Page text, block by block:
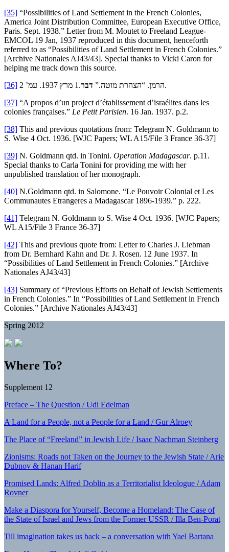
[35] “Possibilities of Land Settlement in the French Colonies,
America Joint Distribution Committee, European Executive Office,
Paris. Sept. 1938.” Letter from M. Moutet to Freeland League-
EMCOL 19 Jan, 1937 reproduced in this document, henceforth
referred to as “Possibilities of Land Settlement in French Colonies.”
[Archive Nationales AJ43/43]. Special thanks to Vicki Caron for
helping me track down this source.
[36]
הרמן. “הצהרת מוטה.” דבר
.1 מרץ 1937. עמ’ 2.
[37] “A propos d’un project d’établissement d’israélites dans les
colonies françaises.” Le Petit Parisien. 16 Jan. 1937. p.2.
[38] This and previous quotations from: Telegram N. Goldmann to
S. Wise 4 Oct. 1936. [WJC Papers; WL A15/File 3 France 36-37]
[39] N. Goldmann qtd. in Tonini. Operation Madagascar. p.11.
Special thanks to Carla Tonini for providing me with her
unpublished translation of her monograph.
[40] N.Goldmann qtd. in Salomone. “Le Pouvoir Colonial et Les
Communautes Etrangeres a Madagascar 1896-1939.” p. 222.
[41] Telegram N. Goldmann to S. Wise 4 Oct. 1936. [WJC Papers;
WL A15/File 3 France 36-37]
[42] This and previous quote from: Letter to Charles J. Liebman
from Dr. Bernhard Kahn and Dr. J. Rosen. 12 June 1937. In
“Possibilities of Land Settlement in French Colonies.” [Archive
Nationales AJ43/43]
[43] Summary of “Previous Efforts on Behalf of Jewish Settlements
in French Colonies.” In “Possibilities of Land Settlement in French
Colonies.” [Archive Nationales AJ43/43]
Spring 2012
Where To?
Supplement 12
Preface – The Question / Udi Edelman
A Land for a People, not a People for a Land / Gur Alroey
The Place of “Freeland” in Jewish Life / Isaac Nachman Steinberg
Zionisms: Roads not Taken on the Journey to the Jewish State / Arie
Dubnov & Hanan Harif
Promised Lands: Alfred Doblin as a Territorialist Ideologue / Adam
Rovner
Make a Diaspora for Yourself, Become a Homeland: The Case of
the State of Israel and Jews from the Former USSR / Illa Ben-Porat
Till imagination takes us back – a conversation with Yael Bartana